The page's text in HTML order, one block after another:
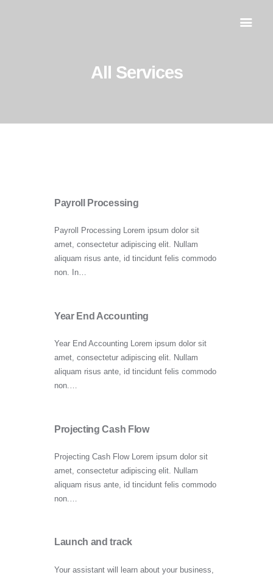
All Services
Al día
Payroll Processing
Payroll Processing Lorem ipsum dolor sit
amet, consectetur adipiscing elit. Nullam
aliquam risus ante, id tincidunt felis commodo
non. In…
Year End Accounting
Year End Accounting Lorem ipsum dolor sit
amet, consectetur adipiscing elit. Nullam
aliquam risus ante, id tincidunt felis commodo
non.…
Projecting Cash Flow
Projecting Cash Flow Lorem ipsum dolor sit
amet, consectetur adipiscing elit. Nullam
aliquam risus ante, id tincidunt felis commodo
non.…
Launch and track
Your assistant will learn about your business,